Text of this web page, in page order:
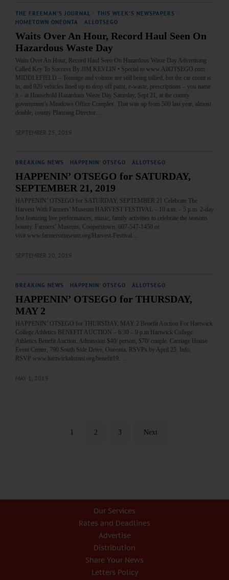
THE FREEMAN'S JOURNAL THIS WEEK'S NEWSPAPERS
HOMETOWN ONEONTA
ALLOTSEGO
Waits Over An Hour, Record Haul Seen On
Hazardous Waste Day
Waits Over An Hour, Record Haul Seen On Hazardous Waste Day Advertising
Called Key To Success By JIM KEVLIN • Special to www.AllOTSEGO.com
MIDDLEFIELD – Tonnage and volume are still being tallied, but the car count is
in, and 920 vehicles lined up to drop off paint, e-waste, prescriptions – you name
it – at Household Hazardous Waste Day Saturday, Sept 21, at the county
government’s Meadows Office Complex. That was up from 500 last year, almost
double, county Planning Director…
SEPTEMBER 25, 2019
BREAKING NEWS HAPPENIN' OTSEGO ALLOTSEGO
HAPPENIN’ OTSEGO for SATURDAY,
SEPTEMBER 21, 2019
HAPPENIN’ OTSEGO for SATURDAY, SEPTEMBER 21 Celebrate The
Harvest With Farmers’ Museum HARVEST FESTIVAL – 10 a.m. – 5 p.m. 2-day
fest featuring live performances, music, family activities to celebrate the seasons
bounty. Farmers’ Museum, Cooperstown. 607-547-1450 or
visit www.farmersmuseum.org/Harvest-Festival…
SEPTEMBER 20, 2019
BREAKING NEWS HAPPENIN' OTSEGO ALLOTSEGO
HAPPENIN’ OTSEGO for THURSDAY,
MAY 2
HAPPENIN’ OTSEGO for THURSDAY, MAY 2 Benefit Auction For Hartwick
College Athletics BENEFIT AUCTION – 6:30 – 9 p.m Hartwick College
Athletics Benefit Auction. Admission $40/ person; $70/ couple. Carriage House
Event Center, 790 South Side Drive, Oneonta. RSVPs by April 25. Info,
RSVP www.hartwickalumni.org/benefit19.…
MAY 1, 2019
1 2 3 Next
Our Services
Rates and Deadlines
Advertise
Distribution
Share Your News
Letters Policy